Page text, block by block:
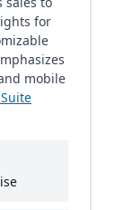
for
mobile